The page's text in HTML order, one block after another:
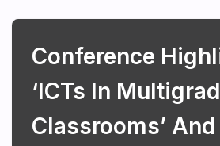
Conference
‘ICTs In
Classrooms’ And